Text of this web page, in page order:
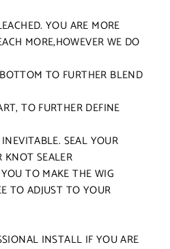
YOU ARE MORE
MORE,HOWEVER WE DO
TO FURTHER BLEND
TO FURTHER DEFINE
SEAL YOUR
KNOT SEALER
TO MAKE THE WIG
TO ADJUST TO YOUR
INSTALL IF YOU ARE